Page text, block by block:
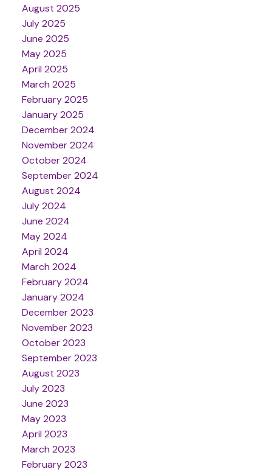
August 2025
July 2025
June 2025
May 2025
April 2025
March 2025
February 2025
January 2025
December 2024
November 2024
October 2024
September 2024
August 2024
July 2024
June 2024
May 2024
April 2024
March 2024
February 2024
January 2024
December 2023
November 2023
October 2023
September 2023
August 2023
July 2023
June 2023
May 2023
April 2023
March 2023
February 2023